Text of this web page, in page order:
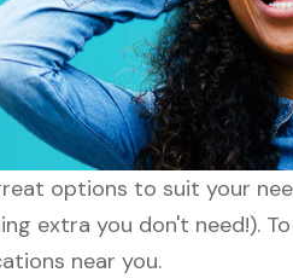
options to suit your
extra you don't need!).
near you.